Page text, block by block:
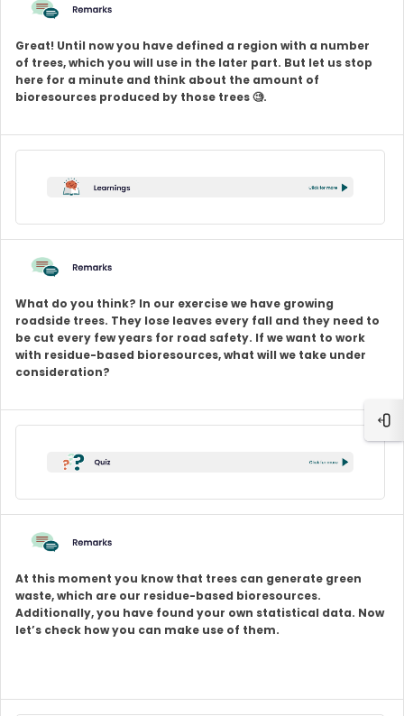
Great! Until now you have defined a region with a number
of trees, which you will use in the later part. But let us stop
here for a minute and think about the amount of
bioresources produced by those trees 🧐.
What do you think? In our exercise we have growing
roadside trees. They lose leaves every fall and they need to
be cut every few years for road safety. If we want to work
with residue-based bioresources, what will we take under
consideration?
At this moment you know that trees can generate green
waste, which are our residue-based bioresources.
Additionally, you have found your own statistical data. Now
let’s check how you can make use of them.